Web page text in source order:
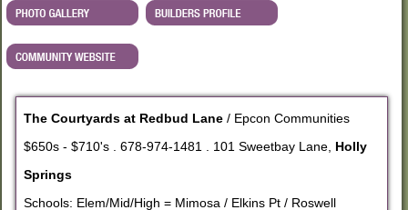
The Courtyards at Redbud Lane / Epcon Communities
$650s - $710's . 678-974-1481 . 101 Sweetbay Lane, Holly
Springs
Schools: Elem/Mid/High = Mimosa / Elkins Pt / Roswell